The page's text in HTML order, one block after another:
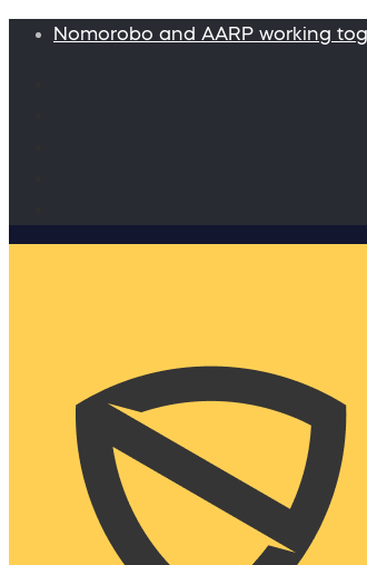
Nomorobo and AARP working